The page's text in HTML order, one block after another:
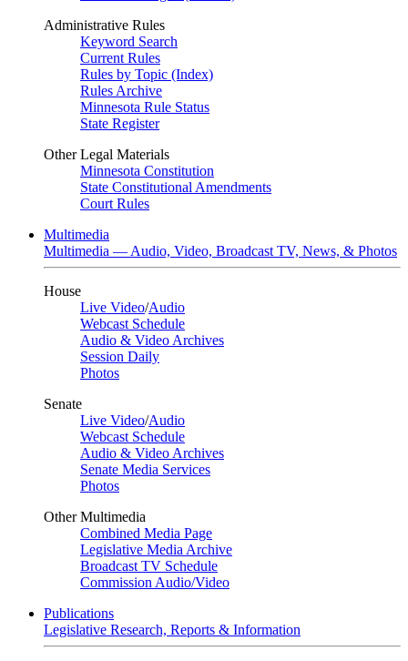
Administrative Rules
Keyword Search
Current Rules
Rules by Topic (Index)
Rules Archive
Minnesota Rule Status
State Register
Other Legal Materials
Minnesota Constitution
State Constitutional Amendments
Court Rules
Multimedia
Multimedia — Audio, Video, Broadcast TV, News, & Photos
House
Live Video/Audio
Webcast Schedule
Audio & Video Archives
Session Daily
Photos
Senate
Live Video/Audio
Webcast Schedule
Audio & Video Archives
Senate Media Services
Photos
Other Multimedia
Combined Media Page
Legislative Media Archive
Broadcast TV Schedule
Commission Audio/Video
Publications
Legislative Research, Reports & Information